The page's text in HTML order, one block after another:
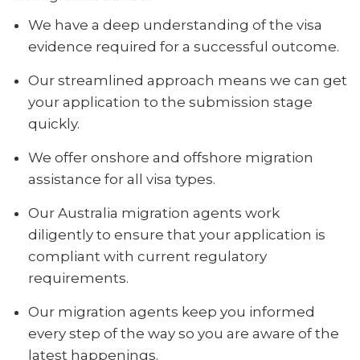
We have a deep understanding of the visa
evidence required for a successful outcome.
Our streamlined approach means we can get
your application to the submission stage
quickly.
We offer onshore and offshore migration
assistance for all visa types.
Our Australia migration agents work
diligently to ensure that your application is
compliant with current regulatory
requirements.
Our migration agents keep you informed
every step of the way so you are aware of the
latest happenings.